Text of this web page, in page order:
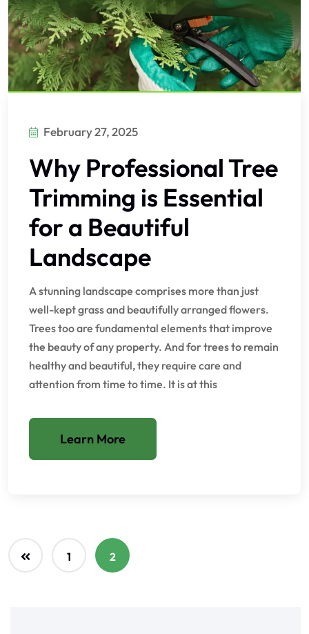
February 27, 2025
Why Professional Tree
Trimming is Essential
for a Beautiful
Landscape
A stunning landscape comprises more than just
well-kept grass and beautifully arranged flowers.
Trees too are fundamental elements that improve
the beauty of any property. And for trees to remain
healthy and beautiful, they require care and
attention from time to time. It is at this
Learn More
1 2